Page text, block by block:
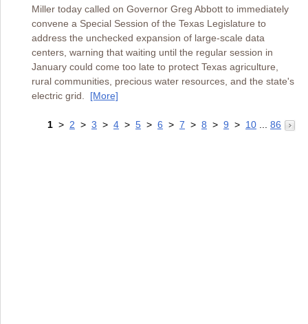
Miller today called on Governor Greg Abbott to immediately
convene a Special Session of the Texas Legislature to
address the unchecked expansion of large-scale data
centers, warning that waiting until the regular session in
January could come too late to protect Texas agriculture,
rural communities, precious water resources, and the state's
electric grid. [More]
1 > 2 > 3 > 4 > 5 > 6 > 7 > 8 > 9 > 10 86